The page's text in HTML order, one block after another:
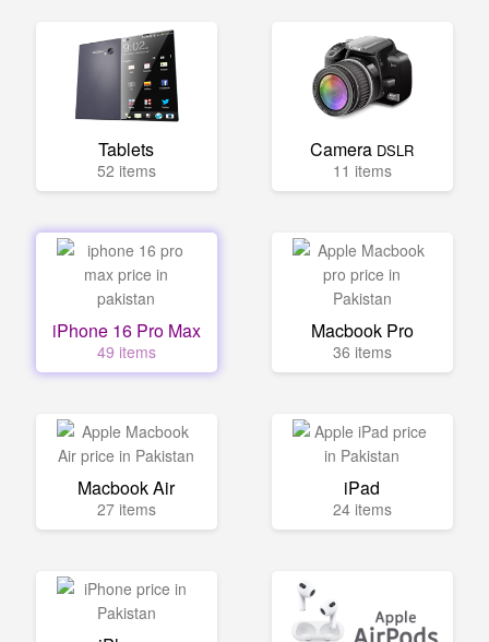
Tablets
52 items
Camera DSLR
11 items
iPhone 16 Pro Max
49 items
Macbook Pro
36 items
Macbook Air
27 items
iPad
24 items